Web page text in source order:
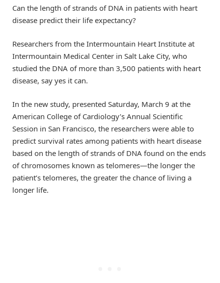
Can the length of strands of DNA in patients with heart
disease predict their life expectancy?
Researchers from the Intermountain Heart Institute at
Intermountain Medical Center in Salt Lake City, who
studied the DNA of more than 3,500 patients with heart
disease, say yes it can.
In the new study, presented Saturday, March 9 at the
American College of Cardiology’s Annual Scientific
Session in San Francisco, the researchers were able to
predict survival rates among patients with heart disease
based on the length of strands of DNA found on the ends
of chromosomes known as telomeres—the longer the
patient’s telomeres, the greater the chance of living a
longer life.